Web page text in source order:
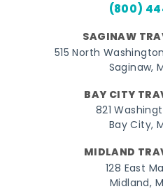
(800)
SAGINAW
515 North
Saginaw,
BAY CITY
821
Bay City,
MIDLAND
128 East
Midland,